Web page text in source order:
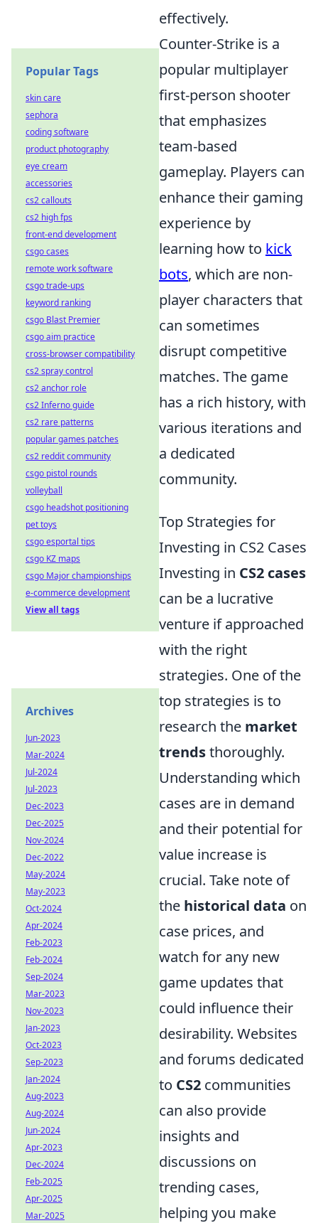
effectively.
Counter-Strike is a
popular multiplayer
first-person shooter
that emphasizes
team-based
gameplay. Players can
enhance their gaming
experience by
learning how to kick
bots, which are non-
player characters that
can sometimes
disrupt competitive
matches. The game
has a rich history, with
various iterations and
a dedicated
community.
Top Strategies for
Investing in CS2 Cases
Investing in CS2 cases
can be a lucrative
venture if approached
with the right
strategies. One of the
top strategies is to
research the market
trendsthoroughly.
Understanding which
cases are in demand
and their potential for
value increase is
crucial. Take note of
the historical data on
case prices, and
watch for any new
game updates that
could influence their
desirability. Websites
and forums dedicated
to CS2 communities
can also provide
insights and
discussions on
trending cases,
helping you make
Popular Tags
skin care
sephora
coding software
product photography
eye cream
accessories
cs2 callouts
cs2 high fps
front-end development
csgo cases
remote work software
csgo trade-ups
keyword ranking
csgo Blast Premier
csgo aim practice
cross-browser compatibility
cs2 spray control
cs2 anchor role
cs2 Inferno guide
cs2 rare patterns
popular games patches
cs2 reddit community
csgo pistol rounds
volleyball
csgo headshot positioning
pet toys
csgo esportal tips
csgo KZ maps
csgo Major championships
e-commerce development
View all tags
Archives
Jun-2023
Mar-2024
Jul-2024
Jul-2023
Dec-2023
Dec-2025
Nov-2024
Dec-2022
May-2024
May-2023
Oct-2024
Apr-2024
Feb-2023
Feb-2024
Sep-2024
Mar-2023
Nov-2023
Jan-2023
Oct-2023
Sep-2023
Jan-2024
Aug-2023
Aug-2024
Jun-2024
Apr-2023
Dec-2024
Feb-2025
Apr-2025
Mar-2025